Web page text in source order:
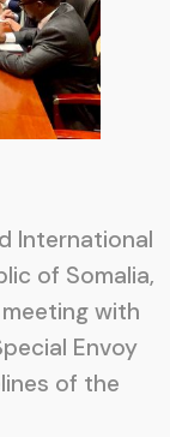
International
of Somalia,
meeting with
Envoy
of the